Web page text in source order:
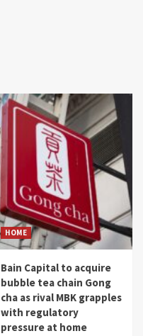
HOME
Bain Capital to acquire
bubble tea chain Gong
cha as rival MBK grapples
with regulatory
pressure at home